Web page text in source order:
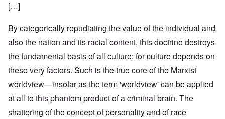
[…]
By categorically repudiating the value of the individual and
also the nation and its racial content, this doctrine destroys
the fundamental basis of all culture; for culture depends on
these very factors. Such is the true core of the Marxist
worldview—insofar as the term 'worldview' can be applied
at all to this phantom product of a criminal brain. The
shattering of the concept of personality and of race